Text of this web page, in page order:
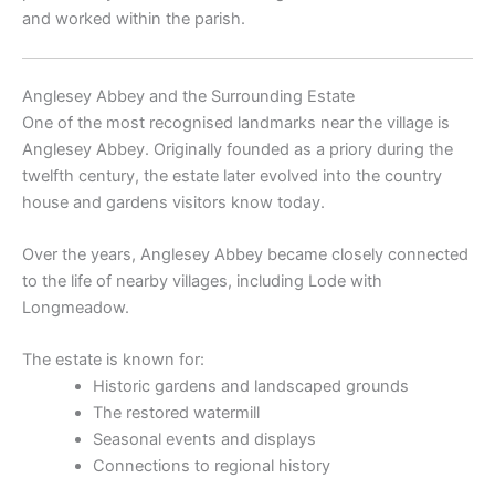
and worked within the parish.
Anglesey Abbey and the Surrounding Estate
One of the most recognised landmarks near the village is
Anglesey Abbey. Originally founded as a priory during the
twelfth century, the estate later evolved into the country
house and gardens visitors know today.
Over the years, Anglesey Abbey became closely connected
to the life of nearby villages, including Lode with
Longmeadow.
The estate is known for:
Historic gardens and landscaped grounds
The restored watermill
Seasonal events and displays
Connections to regional history